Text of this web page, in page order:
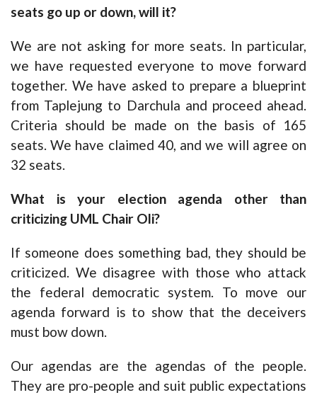
seats go up or down, will it?
We are not asking for more seats. In particular,
we have requested everyone to move forward
together. We have asked to prepare a blueprint
from Taplejung to Darchula and proceed ahead.
Criteria should be made on the basis of 165
seats. We have claimed 40, and we will agree on
32 seats.
What is your election agenda other than
criticizing UML Chair Oli?
If someone does something bad, they should be
criticized. We disagree with those who attack
the federal democratic system. To move our
agenda forward is to show that the deceivers
must bow down.
Our agendas are the agendas of the people.
They are pro-people and suit public expectations